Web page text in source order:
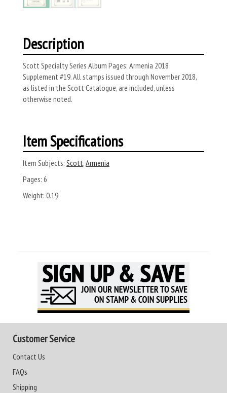
Description
Scott Specialty Series Album Pages: Armenia 2018
Supplement #19. All stamps issued through November 2018,
as listed in the Scott Catalogue, are included, unless
otherwise noted.
Item Specifications
Item Subjects: Scott,Armenia
Pages: 6
Weight: 0.19
Customer Service
Contact Us
FAQs
Shipping